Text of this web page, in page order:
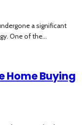
a significant
One of the...
Home Buying